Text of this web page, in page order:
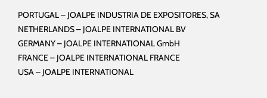
PORTUGAL – JOALPE INDUSTRIA DE EXPOSITORES, SA
NETHERLANDS – JOALPE INTERNATIONAL BV
GERMANY – JOALPE INTERNATIONAL GmbH
FRANCE – JOALPE INTERNATIONAL FRANCE
USA – JOALPE INTERNATIONAL